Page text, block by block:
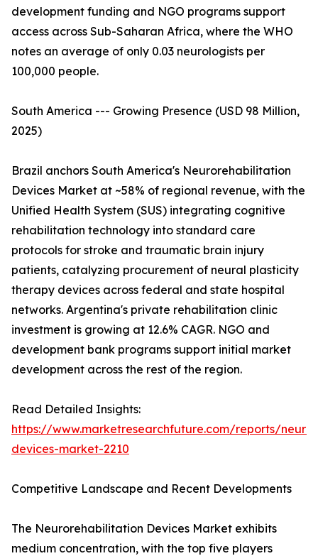
development funding and NGO programs support
access across Sub-Saharan Africa, where the WHO
notes an average of only 0.03 neurologists per
100,000 people.
South America --- Growing Presence (USD 98 Million,
2025)
Brazil anchors South America's Neurorehabilitation
Devices Market at ~58% of regional revenue, with the
Unified Health System (SUS) integrating cognitive
rehabilitation technology into standard care
protocols for stroke and traumatic brain injury
patients, catalyzing procurement of neural plasticity
therapy devices across federal and state hospital
networks. Argentina's private rehabilitation clinic
investment is growing at 12.6% CAGR. NGO and
development bank programs support initial market
development across the rest of the region.
Read Detailed Insights:
https://www.marketresearchfuture.com/reports/
devices-market-2210
Competitive Landscape and Recent Developments
The Neurorehabilitation Devices Market exhibits
medium concentration, with the top five players